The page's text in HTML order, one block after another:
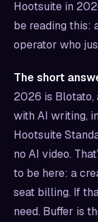
Hootsuite in
be reading this:
operator who
The short
2026 is
with AI writing,
Hootsuite
no AI video.
to be here: a
seat billing. If
need. Buffer is